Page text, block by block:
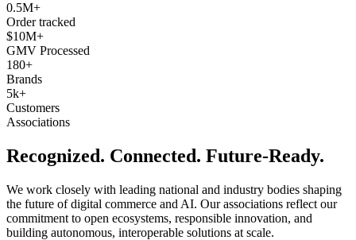
0.5M+
Order tracked
$10M+
GMV Processed
180+
Brands
5k+
Customers
Associations
Recognized. Connected. Future-Ready.
We work closely with leading national and industry bodies shaping
the future of digital commerce and AI. Our associations reflect our
commitment to open ecosystems, responsible innovation, and
building autonomous, interoperable solutions at scale.